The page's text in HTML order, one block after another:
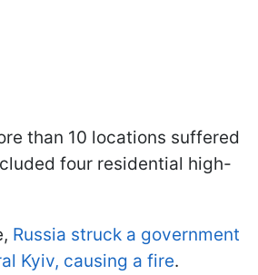
than 10 locations suffered
four residential high-
Russia struck a government
Kyiv, causing a fire.